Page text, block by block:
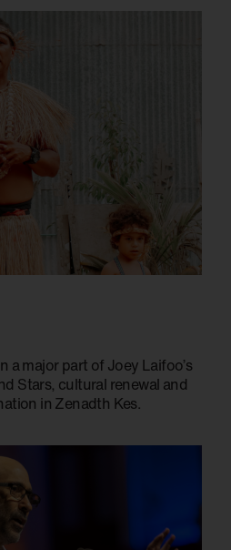
a major part of Joey Laifoo’s
Stars, cultural renewal and
in Zenadth Kes.